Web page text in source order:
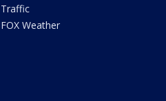
Traffic
FOX Weather